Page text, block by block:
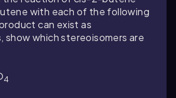
with each of the following
can exist as
show which stereoisomers are
4